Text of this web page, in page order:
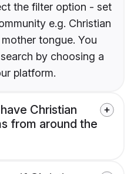
the filter option - set
e.g. Christian
tongue. You
by choosing a
platform.
Christian
from around the